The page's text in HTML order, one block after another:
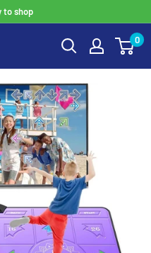
to shop
0